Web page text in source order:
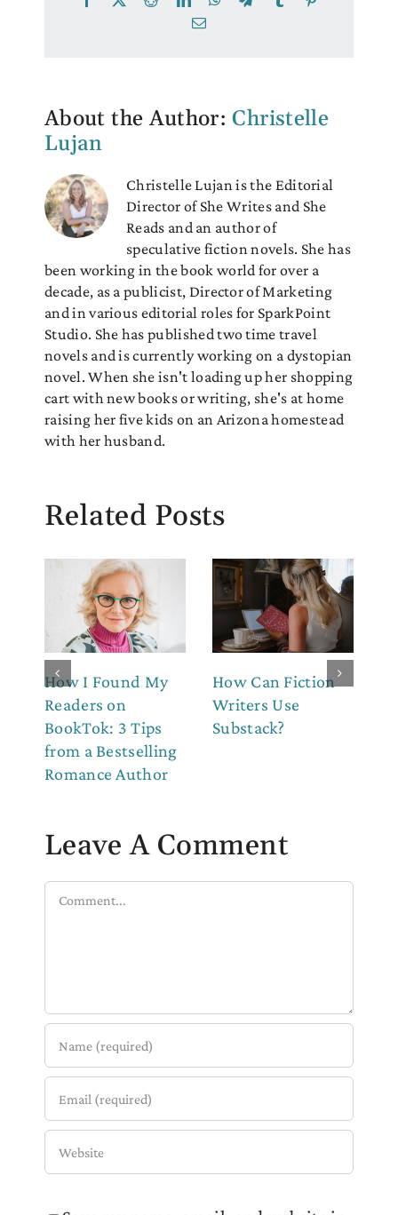
Email
About the Author:Christelle
Lujan
Christelle Lujan is the Editorial
Director of She Writes and She
Reads and an author of
speculative fiction novels. She has
been working in the book world for over a
decade, as a publicist, Director of Marketing
and in various editorial roles for SparkPoint
Studio. She has published two time travel
novels and is currently working on a dystopian
novel. When she isn't loading up her shopping
cart with new books or writing, she's at home
raising her five kids on an Arizona homestead
with her husband.
Related Posts
How I Found My
Readers on
BookTok: 3 Tips
from a Bestselling
Romance Author
How Can Fiction
Writers Use
Substack?
Leave A Comment
Comment